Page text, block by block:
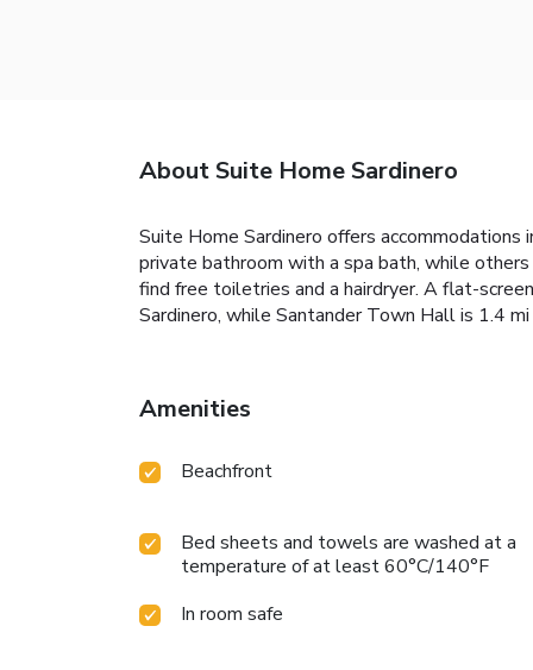
About Suite Home Sardinero
Suite Home Sardinero offers
private bathroom with a spa bath, while
find free toiletries and a hairdryer. A flat-
Sardinero, while Santander Town Hall is 1.4
Amenities
Beachfront
Bed sheets and towels are washed at a
temperature of at least 60°C/140°F
In room safe